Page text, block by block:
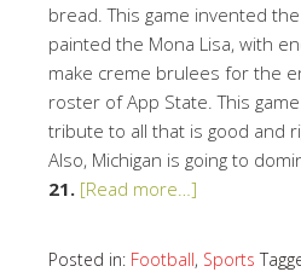
bread. This game invented
painted the Mona Lisa, with
make creme brulees for the
roster of App State. This
tribute to all that is good and
Also, Michigan is going to
21. [Read more…]
Posted in: Football, Sports